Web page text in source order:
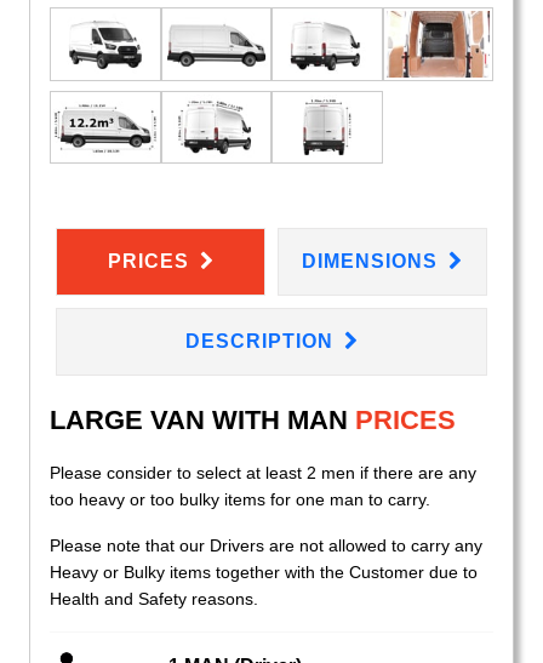
PRICES DIMENSIONS
DESCRIPTION
LARGE VAN WITH MAN PRICES
Please consider to select at least 2 men if there are any
too heavy or too bulky items for one man to carry.
Please note that our Drivers are not allowed to carry any
Heavy or Bulky items together with the Customer due to
Health and Safety reasons.